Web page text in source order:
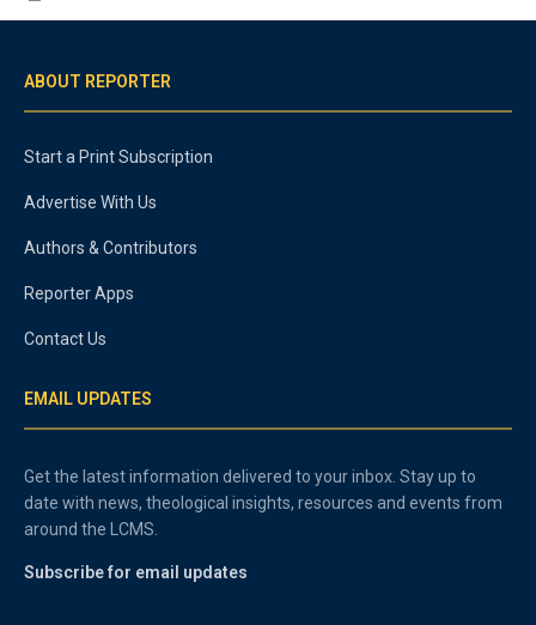
ABOUT REPORTER
Start a Print Subscription
Advertise With Us
Authors & Contributors
Reporter Apps
Contact Us
EMAIL UPDATES
Get the latest information delivered to your inbox. Stay up to
date with news, theological insights, resources and events from
around the LCMS.
Subscribe for email updates